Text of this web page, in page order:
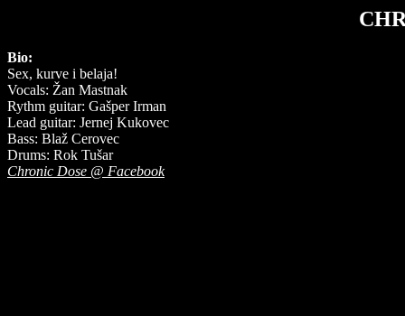
Bio:
Sex, kurve i belaja!
Vocals: Žan Mastnak
Rythm guitar: Gašper Irman
Lead guitar: Jernej Kukovec
Bass: Blaž Cerovec
Drums: Rok Tušar
Chronic Dose @ Facebook